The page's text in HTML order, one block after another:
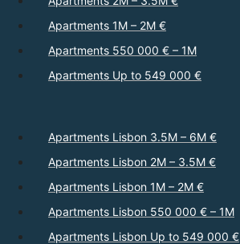
Apartments 1M – 2M €
Apartments 550 000 € – 1M
Apartments Up to 549 000 €
Apartments Lisbon 3.5M – 6M €
Apartments Lisbon 2M – 3.5M €
Apartments Lisbon 1M – 2M €
Apartments Lisbon 550 000 € – 1M
Apartments Lisbon Up to 549 000 €